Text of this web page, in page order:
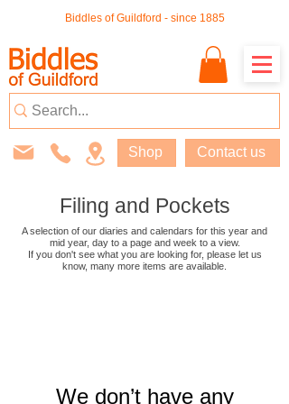
Biddles of Guildford - since 1885
Shop Contact us
Filing and Pockets
A selection of our diaries and calendars for this year and
mid year, day to a page and week to a view.
If you don't see what you are looking for, please let us
know, many more items are available
We don’t have any